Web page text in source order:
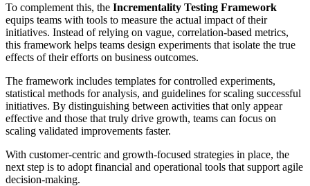
To complement this, the Incrementality Testing Framework
equips teams with tools to measure the actual impact of their
initiatives. Instead of relying on vague, correlation-based metrics,
this framework helps teams design experiments that isolate the true
effects of their efforts on business outcomes.
The framework includes templates for controlled experiments,
statistical methods for analysis, and guidelines for scaling successful
initiatives. By distinguishing between activities that only appear
effective and those that truly drive growth, teams can focus on
scaling validated improvements faster.
With customer-centric and growth-focused strategies in place, the
next step is to adopt financial and operational tools that support agile
decision-making.